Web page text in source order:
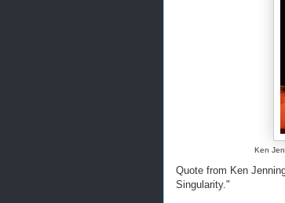
Ken
Quote from Ken
Singularity."